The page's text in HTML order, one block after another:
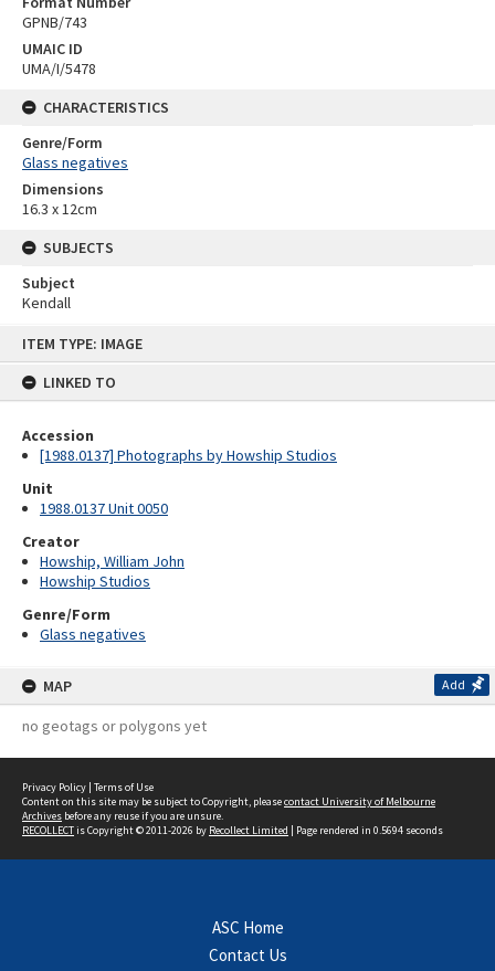
ITEM TYPE: IMAGE
LINKED TO
Accession
[1988.0137] Photographs by Howship Studios
Unit
1988.0137 Unit 0050
Creator
Howship, William John
Howship Studios
Genre/Form
Glass negatives
MAP Add
no geotags or polygons yet
GPNB/743
UMAIC ID
UMA/I/5478
CHARACTERISTICS
Genre/Form
Glass negatives
Dimensions
16.3 x 12cm
SUBJECTS
Subject
Kendall
Privacy Policy | Terms of Use
Content on this site may be subject to Copyright, pleasecontact University of Melbourne
Archives before any reuse if you are unsure.
RECOLLECTis Copyright © 2011-2026 by Recollect Limited | Page rendered in 0.5694 seconds
ASC Home
Contact Us